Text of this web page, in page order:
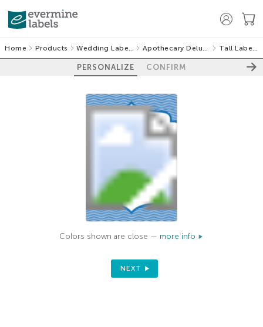
Home Products Wedding Labels Apothecary Deluxe Tall Labels
PERSONALIZE CONFIRM
Colors shown are close — more info
NEXT